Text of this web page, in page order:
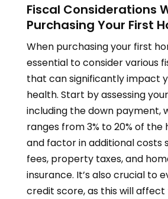
Fiscal Considerations
Purchasing Your First
When purchasing your first
essential to consider various
that can significantly impact
health. Start by assessing
including the down payment,
ranges from 3% to 20% of the
and factor in additional costs
fees, property taxes, and
insurance. It’s also crucial to
credit score, as this will